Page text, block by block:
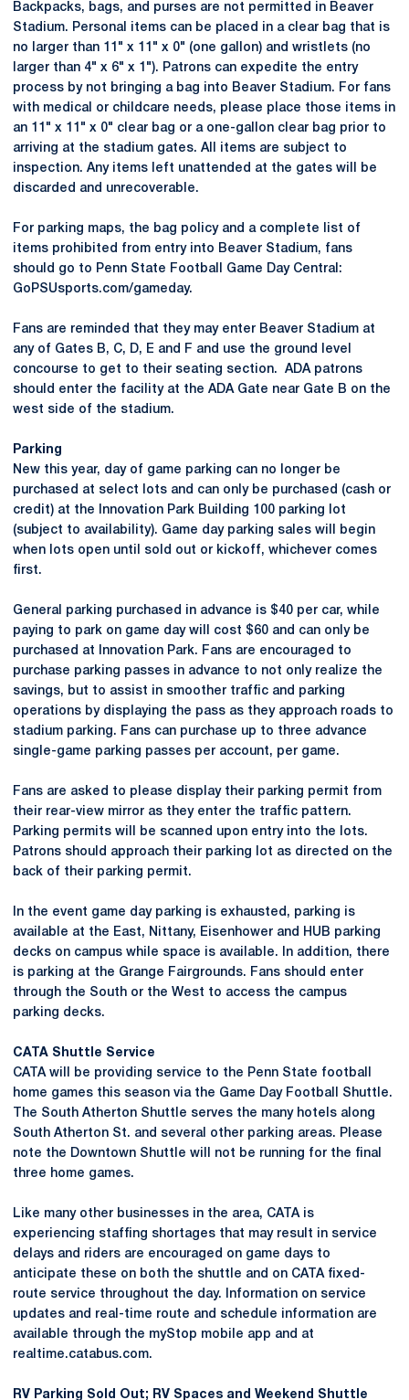
Backpacks, bags, and purses are not permitted in Beaver
Stadium. Personal items can be placed in a clear bag that is
no larger than 11" x 11" x 0" (one gallon) and wristlets (no
larger than 4" x 6" x 1"). Patrons can expedite the entry
process by not bringing a bag into Beaver Stadium. For fans
with medical or childcare needs, please place those items in
an 11" x 11" x 0" clear bag or a one-gallon clear bag prior to
arriving at the stadium gates. All items are subject to
inspection. Any items left unattended at the gates will be
discarded and unrecoverable.
For parking maps, the bag policy and a complete list of
items prohibited from entry into Beaver Stadium, fans
should go to Penn State Football Game Day Central:
GoPSUsports.com/gameday.
Fans are reminded that they may enter Beaver Stadium at
any of Gates B, C, D, E and F and use the ground level
concourse to get to their seating section. ADA patrons
should enter the facility at the ADA Gate near Gate B on the
west side of the stadium.
Parking
New this year, day of game parking can no longer be
purchased at select lots and can only be purchased (cash or
credit) at the Innovation Park Building 100 parking lot
(subject to availability). Game day parking sales will begin
when lots open until sold out or kickoff, whichever comes
first.
General parking purchased in advance is $40 per car, while
paying to park on game day will cost $60 and can only be
purchased at Innovation Park. Fans are encouraged to
purchase parking passes in advance to not only realize the
savings, but to assist in smoother traffic and parking
operations by displaying the pass as they approach roads to
stadium parking. Fans can purchase up to three advance
single-game parking passes per account, per game.
Fans are asked to please display their parking permit from
their rear-view mirror as they enter the traffic pattern.
Parking permits will be scanned upon entry into the lots.
Patrons should approach their parking lot as directed on the
back of their parking permit.
In the event game day parking is exhausted, parking is
available at the East, Nittany, Eisenhower and HUB parking
decks on campus while space is available. In addition, there
is parking at the Grange Fairgrounds. Fans should enter
through the South or the West to access the campus
parking decks.
CATA Shuttle Service
CATA will be providing service to the Penn State football
home games this season via the Game Day Football Shuttle.
The South Atherton Shuttle serves the many hotels along
South Atherton St. and several other parking areas. Please
note the Downtown Shuttle will not be running for the final
three home games.
Like many other businesses in the area, CATA is
experiencing staffing shortages that may result in service
delays and riders are encouraged on game days to
anticipate these on both the shuttle and on CATA fixed-
route service throughout the day. Information on service
updates and real-time route and schedule information are
available through the myStop mobile app and at
realtime.catabus.com.
RV Parking Sold Out; RV Spaces and Weekend Shuttle